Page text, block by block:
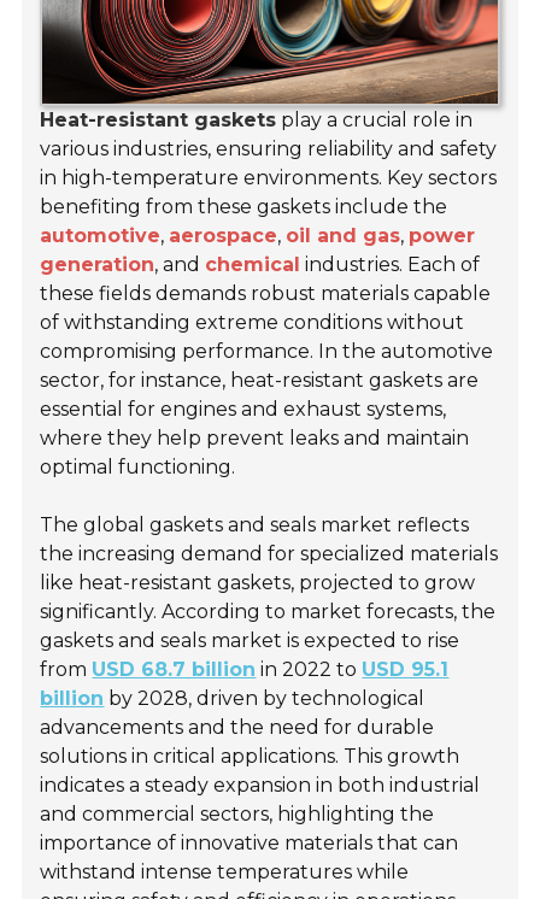
Heat-resistant gaskets play a crucial role in
various industries, ensuring reliability and safety
in high-temperature environments. Key sectors
benefiting from these gaskets include the
automotive, aerospace, oil and gas, power
generation, and chemical industries. Each of
these fields demands robust materials capable
of withstanding extreme conditions without
compromising performance. In the automotive
sector, for instance, heat-resistant gaskets are
essential for engines and exhaust systems,
where they help prevent leaks and maintain
optimal functioning.
The global gaskets and seals market reflects
the increasing demand for specialized materials
like heat-resistant gaskets, projected to grow
significantly. According to market forecasts, the
gaskets and seals market is expected to rise
from USD 68.7 billion in 2022 to USD 95.1
billion by 2028, driven by technological
advancements and the need for durable
solutions in critical applications. This growth
indicates a steady expansion in both industrial
and commercial sectors, highlighting the
importance of innovative materials that can
withstand intense temperatures while